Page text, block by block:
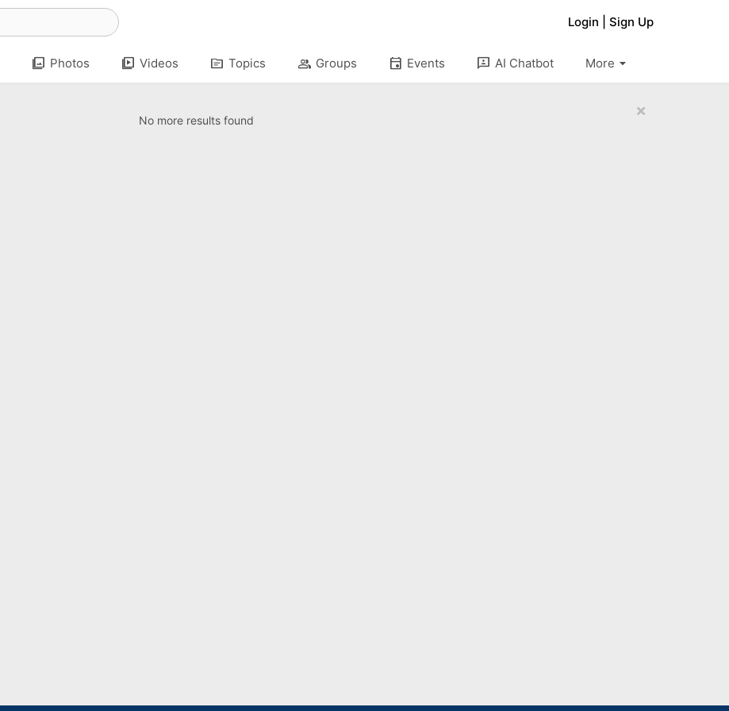
Login Sign Up
photo_library Photos video_library Videos topic Topics group Groups event Events 3p AI Chatbot arrow_drop_down
More
×
No more results found